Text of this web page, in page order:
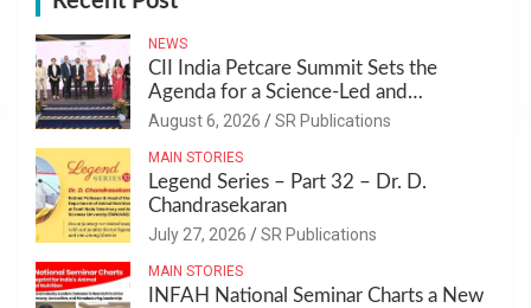
NEWS
CII India Petcare Summit Sets the
Agenda for a Science-Led and
Sustainable Pet Care Ecosystem
August 6, 2026 SR Publications
MAIN STORIES
Legend Series – Part 32 – Dr. D.
Chandrasekaran
July 27, 2026 SR Publications
MAIN STORIES
INFAH National Seminar Charts a New